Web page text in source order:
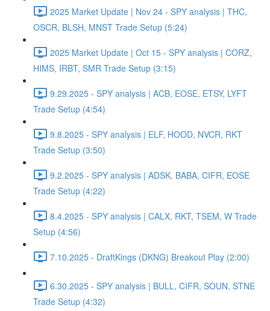
2025 Market Update | Nov 24 - SPY analysis | THC,
OSCR, BLSH, MNST Trade Setup (5:24)
2025 Market Update | Oct 15 - SPY analysis | CORZ,
HIMS, IRBT, SMR Trade Setup (3:15)
9.29.2025 - SPY analysis | ACB, EOSE, ETSY, LYFT
Trade Setup (4:54)
9.8.2025 - SPY analysis | ELF, HOOD, NVCR, RKT
Trade Setup (3:50)
9.2.2025 - SPY analysis | ADSK, BABA, CIFR, EOSE
Trade Setup (4:22)
8.4.2025 - SPY analysis | CALX, RKT, TSEM, W Trade
Setup (4:56)
7.10.2025 - DraftKings (DKNG) Breakout Play (2:00)
6.30.2025 - SPY analysis | BULL, CIFR, SOUN, STNE
Trade Setup (4:32)